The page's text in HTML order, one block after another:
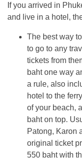
If you arrived in
and live in a hotel,
The best way
to go to any
tickets from
baht one way
a rule, also
hotel to the
of your beach,
baht on top.
Patong, Karon
original ticket
550 baht with